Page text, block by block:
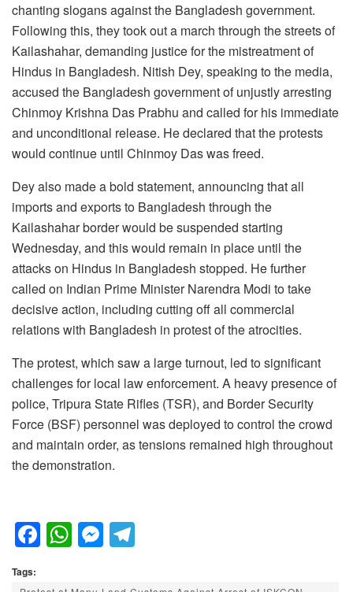
chanting slogans against the Bangladesh government.
Following this, they took out a march through the streets of
Kailashahar, demanding justice for the mistreatment of
Hindus in Bangladesh. Nitish Dey, speaking to the media,
accused the Bangladesh government of unjustly arresting
Chinmoy Krishna Das Prabhu and called for his immediate
and unconditional release. He declared that the protests
would continue until Chinmoy Das was freed.
Dey also made a bold statement, announcing that all
imports and exports to Bangladesh through the
Kailashahar border would be suspended starting
Wednesday, and this would remain in place until the
attacks on Hindus in Bangladesh stopped. He further
called on Indian Prime Minister Narendra Modi to take
decisive action, including cutting off all commercial
relations with Bangladesh in protest of the atrocities.
The protest, which saw a large turnout, led to significant
challenges for local law enforcement. A heavy presence of
police, Tripura State Rifles (TSR), and Border Security
Force (BSF) personnel was deployed to control the crowd
and maintain order, as tensions remained high throughout
the demonstration.
F
a
W
h
M
e
Tags: